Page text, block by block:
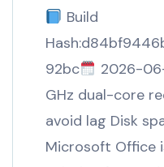
Build
92bc
2026-
GHz dual-core
avoid lag Disk
Microsoft Office